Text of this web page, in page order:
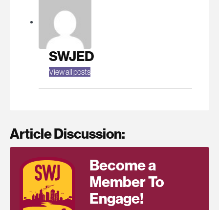
SWJED
View all posts
Article Discussion:
Become a
Member To
Engage!